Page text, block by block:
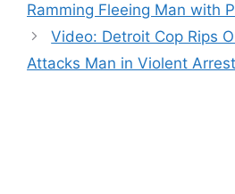
Ramming Fleeing Man with
Video: Detroit Cop Rips
Attacks Man in Violent Arrest